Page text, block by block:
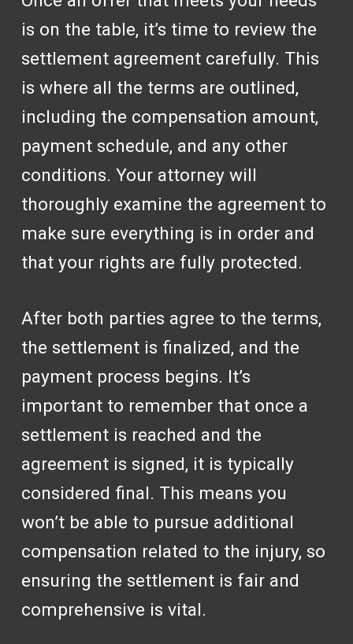
is on the table, it’s time to review the
settlement agreement carefully. This
is where all the terms are outlined,
including the compensation amount,
payment schedule, and any other
conditions. Your attorney will
thoroughly examine the agreement to
make sure everything is in order and
that your rights are fully protected.
After both parties agree to the terms,
the settlement is finalized, and the
payment process begins. It’s
important to remember that once a
settlement is reached and the
agreement is signed, it is typically
considered final. This means you
won’t be able to pursue additional
compensation related to the injury, so
ensuring the settlement is fair and
comprehensive is vital.